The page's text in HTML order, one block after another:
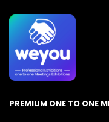
PREMIUM ONE TO ONE